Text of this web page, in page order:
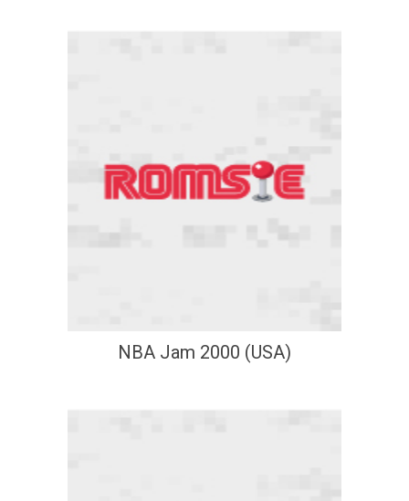
NBA Jam 2000 (USA)